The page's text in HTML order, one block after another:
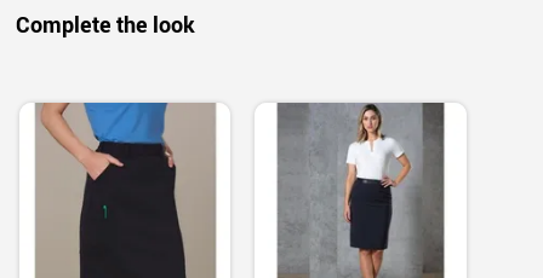
Complete the look